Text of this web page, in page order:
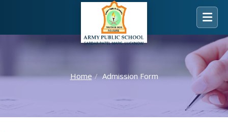
Home Admission Form